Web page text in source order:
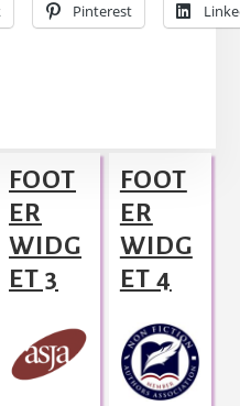
Pinterest
FOOT
ER
WIDG
ET 3
FOOT
ER
WIDG
ET 4